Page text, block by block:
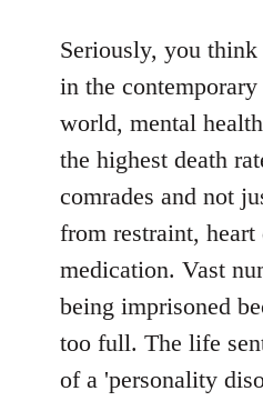
to
Welcome
libcom.org
Seriously, you
in the
world, mental
the highest death
comrades and not
from restraint, heart
medication. Vast
being imprisoned
too full. The life
of a 'personality